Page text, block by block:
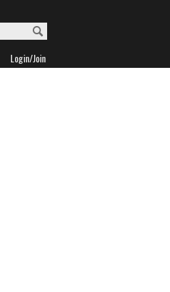
Login/Join